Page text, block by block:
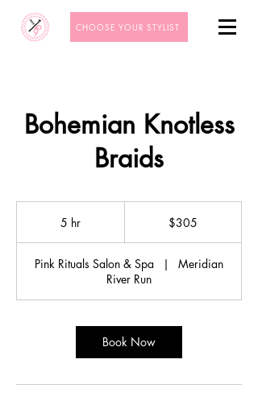
CHOOSE YOUR STYLIST
Bohemian Knotless
Braids
5 hr $305
Pink Rituals Salon & Spa |
Meridian
River Run
Book Now